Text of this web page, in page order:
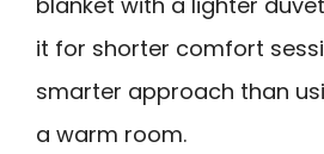
it for shorter comfort
smarter approach than
a warm room.